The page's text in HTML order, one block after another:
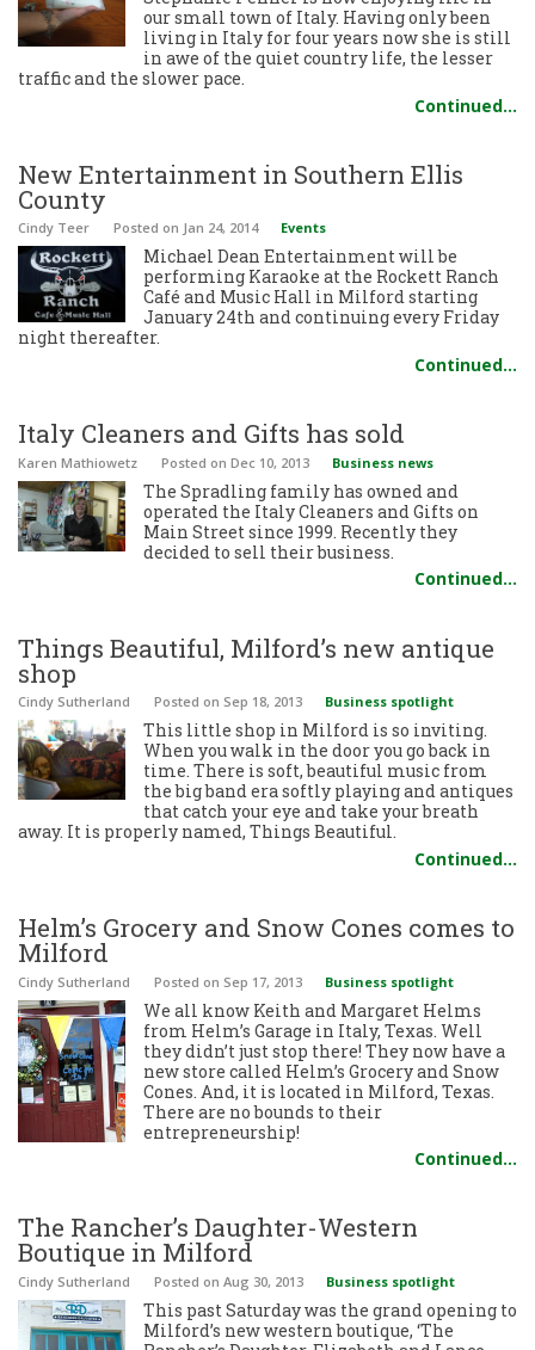
our small town of Italy. Having only been
living in Italy for four years now she is still
in awe of the quiet country life, the lesser
traffic and the slower pace.
Continued…
New Entertainment in Southern Ellis
County
Cindy Teer Posted on Jan 24, 2014 Events
Michael Dean Entertainment will be
performing Karaoke at the Rockett Ranch
Café and Music Hall in Milford starting
January 24th and continuing every Friday
night thereafter.
Continued…
Italy Cleaners and Gifts has sold
Karen Mathiowetz Posted on Dec 10, 2013 Business news
The Spradling family has owned and
operated the Italy Cleaners and Gifts on
Main Street since 1999. Recently they
decided to sell their business.
Continued…
Things Beautiful, Milford’s new antique
shop
Cindy Sutherland Posted on Sep 18, 2013 Business spotlight
This little shop in Milford is so inviting.
When you walk in the door you go back in
time. There is soft, beautiful music from
the big band era softly playing and antiques
that catch your eye and take your breath
away. It is properly named, Things Beautiful.
Continued…
Helm’s Grocery and Snow Cones comes to
Milford
Cindy Sutherland Posted on Sep 17, 2013 Business spotlight
We all know Keith and Margaret Helms
from Helm’s Garage in Italy, Texas. Well
they didn’t just stop there! They now have a
new store called Helm’s Grocery and Snow
Cones. And, it is located in Milford, Texas.
There are no bounds to their
entrepreneurship!
Continued…
The Rancher’s Daughter-Western
Boutique in Milford
Cindy Sutherland Posted on Aug 30, 2013 Business spotlight
This past Saturday was the grand opening to
Milford’s new western boutique, ‘The